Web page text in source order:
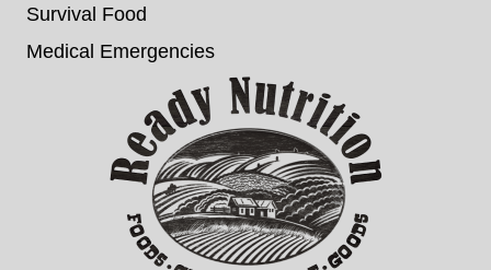
Survival Food
Medical Emergencies